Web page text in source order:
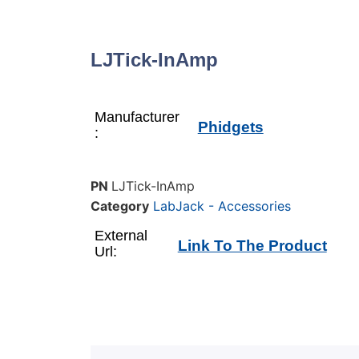
LJTick-InAmp
Manufacturer
:
Phidgets
PN LJTick-InAmp
Category LabJack - Accessories
External
Url:
Link To The Product